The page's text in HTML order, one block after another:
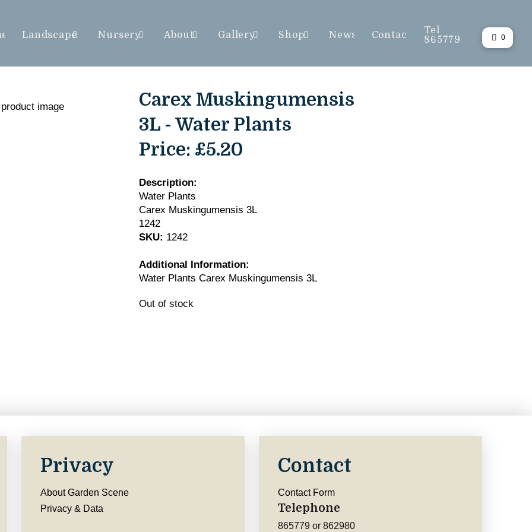
Landscape Nursery About Gallery Shop News Contact
Tel
865779
0
Carex Muskingumensis
3L - Water Plants
Price: £5.20
Description:
Water Plants
Carex Muskingumensis 3L
1242
SKU: 1242
Additional Information:
Water Plants Carex Muskingumensis 3L
Out of stock
Privacy
About Garden Scene
Privacy & Data
Contact
Contact Form
Telephone
865779 or 862980